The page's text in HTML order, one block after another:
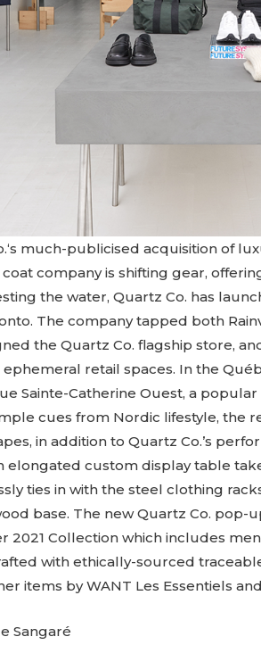
much-publicised acquisition of
company is shifting gear,
the water, Quartz Co. has
The company tapped both
the Quartz Co. flagship store,
retail spaces. In the
Sainte-Catherine Ouest, a
cues from Nordic lifestyle, the
in addition to Quartz Co.’s
elongated custom display table
ties in with the steel clothing
base. The new Quartz Co. pop-
2021 Collection which includes
with ethically-sourced
items by WANT Les Essentiels
Sangaré